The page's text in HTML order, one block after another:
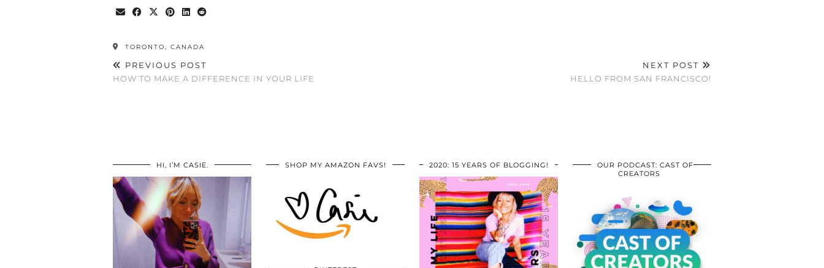
TORONTO, CANADA
PREVIOUS POST
HOW TO MAKE A DIFFERENCE IN YOUR LIFE
NEXT POST
HELLO FROM SAN FRANCISCO!
HI, I’M CASIE. SHOP MY AMAZON FAVS! 2020: 15 YEARS OF BLOGGING!
OUR PODCAST: CAST OF
CREATORS